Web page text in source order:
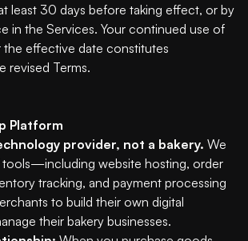
least 30 days before taking effect, or by
in the Services. Your continued use of
the effective date constitutes
revised Terms.
Platform
provider, not a bakery. We
tools—including website hosting, order
tracking, and payment processing
to build their own digital
their bakery businesses.